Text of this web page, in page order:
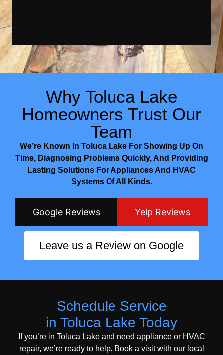
Why Toluca Lake
Homeowners Trust Our
Team
We’re Known In Toluca Lake For Showing Up On
Time, Diagnosing Problems Quickly, And Providing
Lasting Solutions For Appliances And HVAC
Systems Of All Kinds.
Google Reviews Yelp Reviews
Leave us a Review on Google
Schedule Service
in Toluca Lake Today
If you’re in Toluca Lake and need appliance or HVAC
repair, we’re ready to help. Book a visit with our local